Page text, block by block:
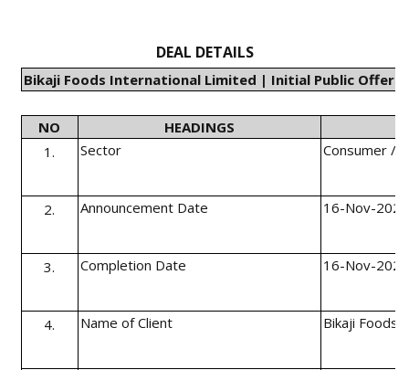
DEAL DETAILS
Bikaji Foods International Limited | Initial Public
NO
HEADINGS
1.
Sector Consumer /
2. Announcement Date 16-Nov-2022
3. Completion Date 16-Nov-2022
4. Name of Client Bikaji Foods